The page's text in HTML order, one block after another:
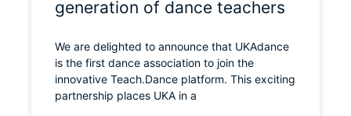
generation of dance teachers
We are delighted to announce that UKAdance
is the first dance association to join the
innovative Teach.Dance platform. This exciting
partnership places UKA in a